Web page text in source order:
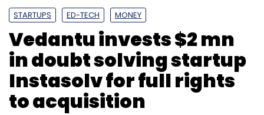
STARTUPS ED-TECH MONEY
Vedantu invests $2 mn
in doubt solving startup
Instasolv for full rights
to acquisition